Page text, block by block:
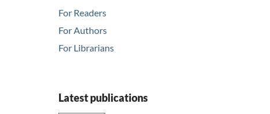
For Readers
For Authors
For Librarians
Latest publications